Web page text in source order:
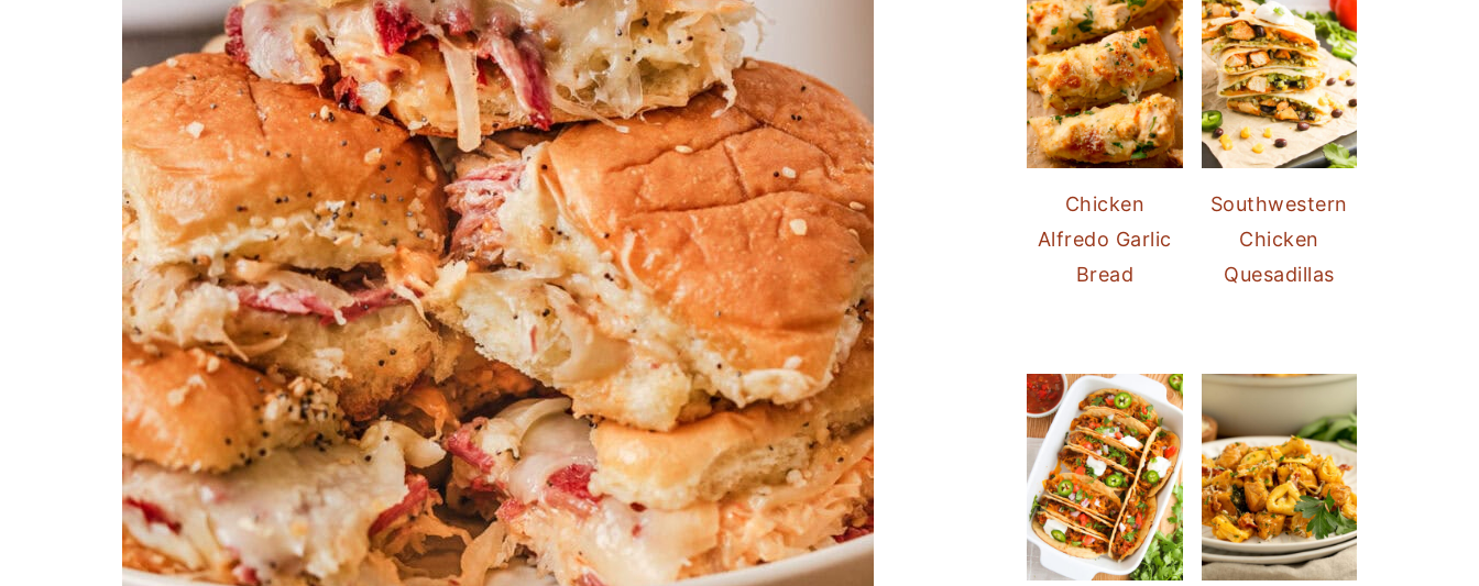
Chicken
Alfredo Garlic
Bread
Southwestern
Chicken
Quesadillas